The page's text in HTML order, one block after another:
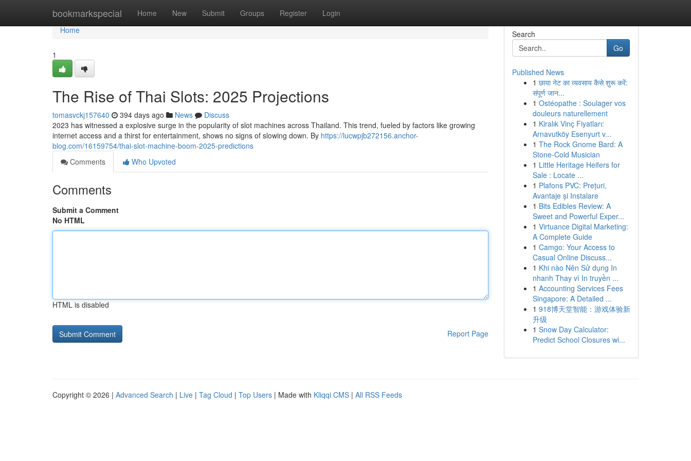
bookmarkspecial Home New Submit Groups Register Login
Home
Home
1
The Rise of Thai Slots: 2025 Projections
tomasvckj157640 394 days ago News
Discuss
2023 has witnessed a explosive surge in the popularity of slot machines across Thailand. This trend, fueled by factors like growing
internet access and a thirst for entertainment, shows no signs of slowing down. By https://lucwpjb272156.anchor-
blog.com/16159754/thai-slot-machine-boom-2025-predictions
Comments
Who Upvoted
Comments
Submit a Comment
No HTML
HTML is disabled
Report Page
Search
Go
Published News
1 छाया नेट का व्यवसाय कैसे शुरू करें:
संपूर्ण जान...
1 Ostéopathe : Soulager vos
douleurs naturellement
1 Kiralık Vinç Fiyatları:
Arnavutköy Esenyurt v...
1 The Rock Gnome Bard: A
Stone-Cold Musician
1 Little Heritage Heifers for
Sale : Locate ...
1 Plafons PVC: Prețuri,
Avantaje și Instalare
1 Bits Edibles Review: A
Sweet and Powerful Exper...
1 Virtuance Digital Marketing:
A Complete Guide
1 Camgo: Your Access to
Casual Online Discuss...
1 Khi nào Nên Sử dụng In
nhanh Thay vì In truyền ...
1 Accounting Services Fees
Singapore: A Detailed ...
1 918博天堂智能：游戏体验新
升级
1 Snow Day Calculator:
Predict School Closures wi...
Copyright © 2026 | Advanced Search | Live | Tag Cloud | Top Users | Made with Kliqqi CMS | All RSS Feeds